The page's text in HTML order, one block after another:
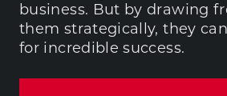
business. But by drawing
them strategically, they
for incredible success.